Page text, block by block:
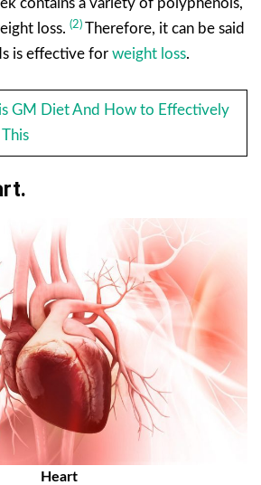
contains a variety of polyphenols,
loss. (2) Therefore, it can be said
is effective for weight loss.
GM Diet And How to Effectively
.
Heart